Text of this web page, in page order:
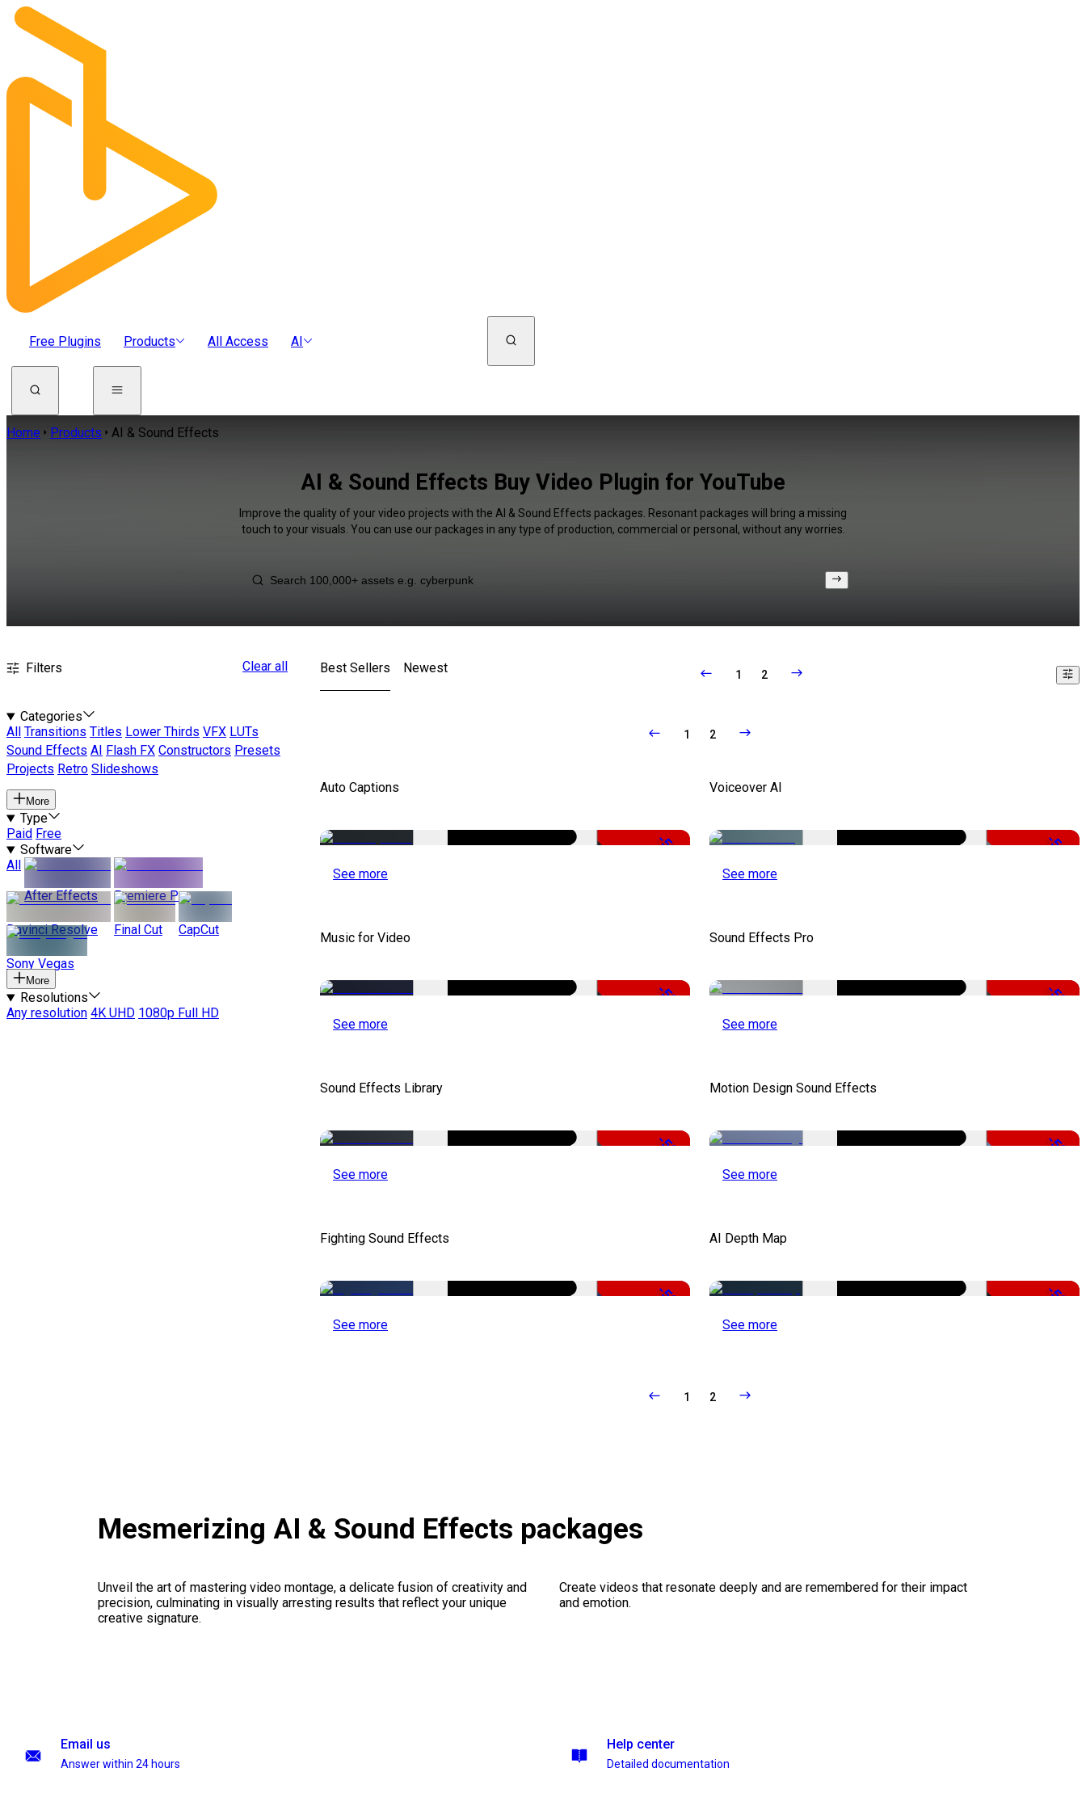
Free Plugins Products All Access AI
Home Products AI & Sound Effects
AI & Sound Effects Buy Video Plugin for YouTube
Improve the quality of your video projects with the AI & Sound Effects packages. Resonant packages will bring a missing
touch to your visuals. You can use our packages in any type of production, commercial or personal, without any worries.
Filters Clear all
Categories
All
Transitions Titles Lower Thirds VFX LUTs
Sound Effects AI Flash FX Constructors Presets
Projects Retro Slideshows
More
Type
Paid Free
Software
All
After Effects
Premiere Pro
Davinci Resolve Final Cut CapCut
Sony Vegas
More
Resolutions
Any resolution 4K UHD 1080p Full HD
Best Sellers Newest 1 2
1 2
Auto Captions
-51%
See more
Voiceover AI
-51%
See more
Music for Video
-50%
See more
Sound Effects Pro
-50%
See more
Sound Effects Library
-50%
See more
Motion Design Sound Effects
-50%
See more
Fighting Sound Effects
-50%
See more
AI Depth Map
-50%
See more
1 2
Mesmerizing AI & Sound Effects packages
Unveil the art of mastering video montage, a delicate fusion of creativity and
precision, culminating in visually arresting results that reflect your unique
creative signature.
Create videos that resonate deeply and are remembered for their impact
and emotion.
Email us
Answer within 24 hours
Help center
Detailed documentation